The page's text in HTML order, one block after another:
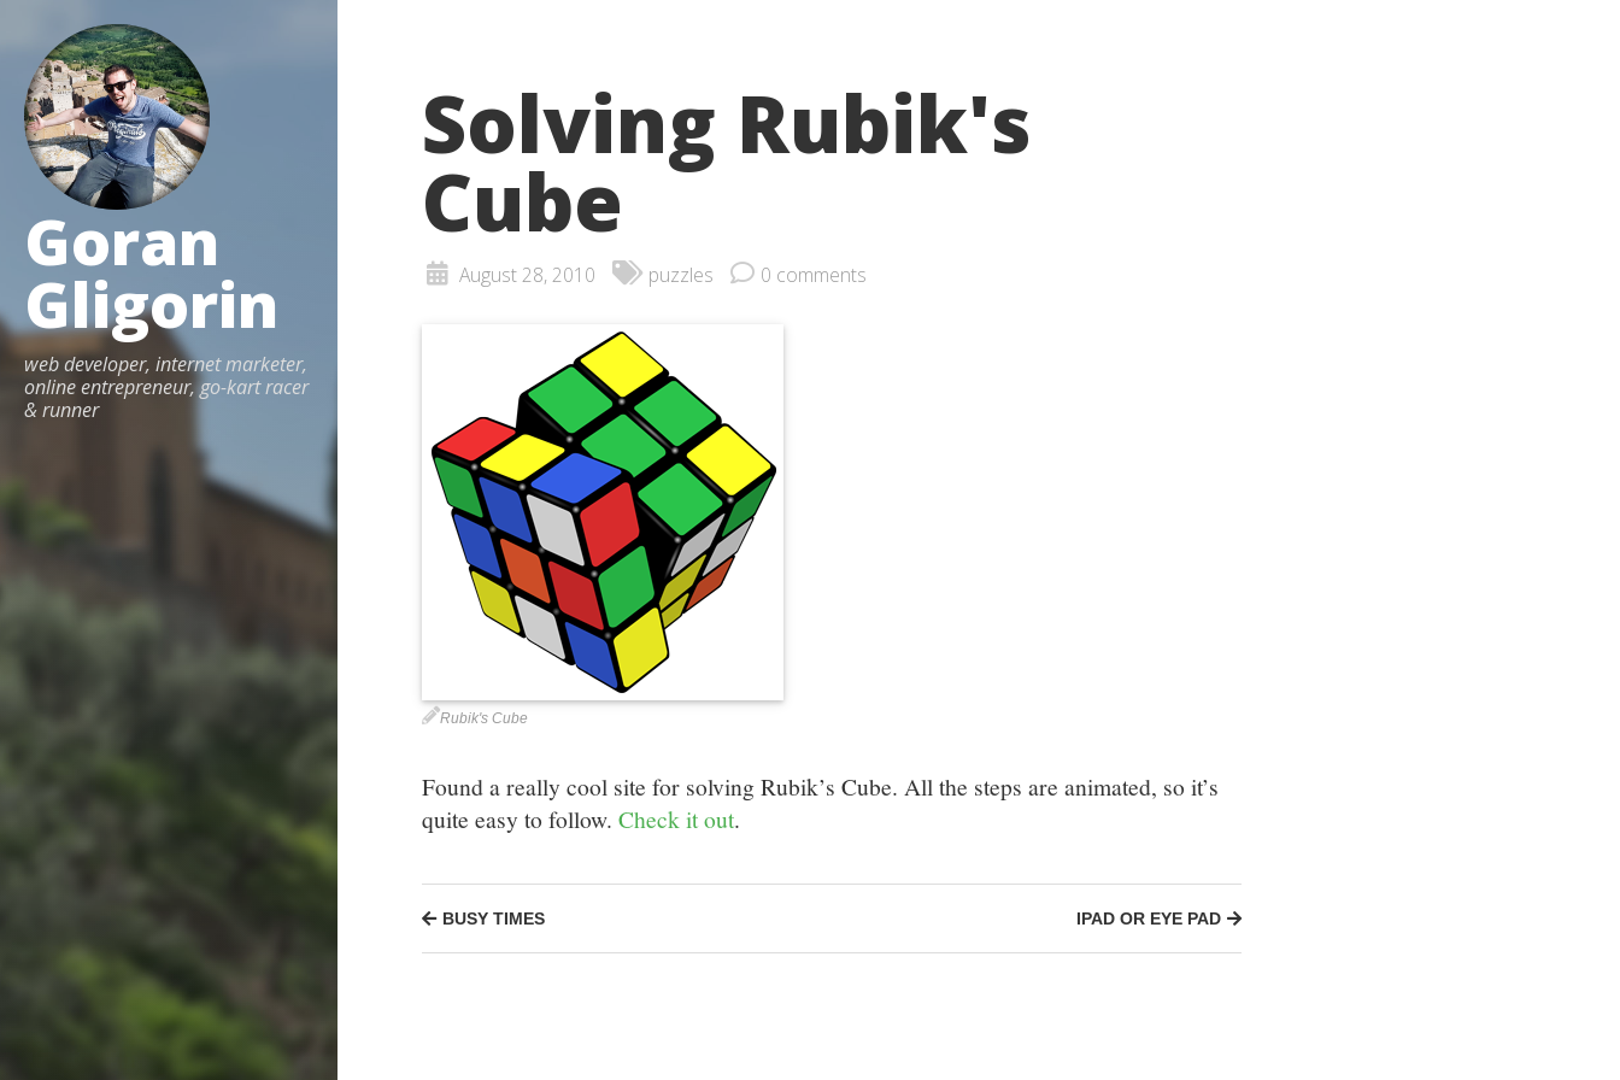
Goran
Gligorin
web developer, internet marketer,
online entrepreneur, go-kart racer
& runner
Solving Rubik's
Cube
August 28, 2010 puzzles 0 comments
Rubik's Cube
Found a really cool site for solving Rubik’s Cube. All the steps are animated, so it’s
quite easy to follow. Check it out.
BUSY TIMES IPAD OR EYE PAD